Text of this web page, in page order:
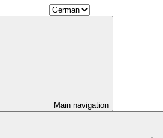
Main navigation